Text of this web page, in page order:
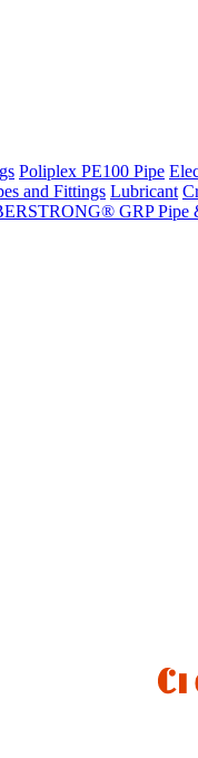
Poliplex PE100 Pipe
and Fittings Lubricant
GRP Pipe